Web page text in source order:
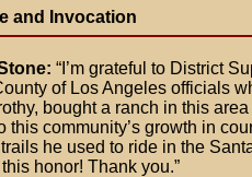
and Invocation
“I’m grateful to District
of Los Angeles officials
bought a ranch in this
this community’s growth in
he used to ride in the
honor! Thank you.”